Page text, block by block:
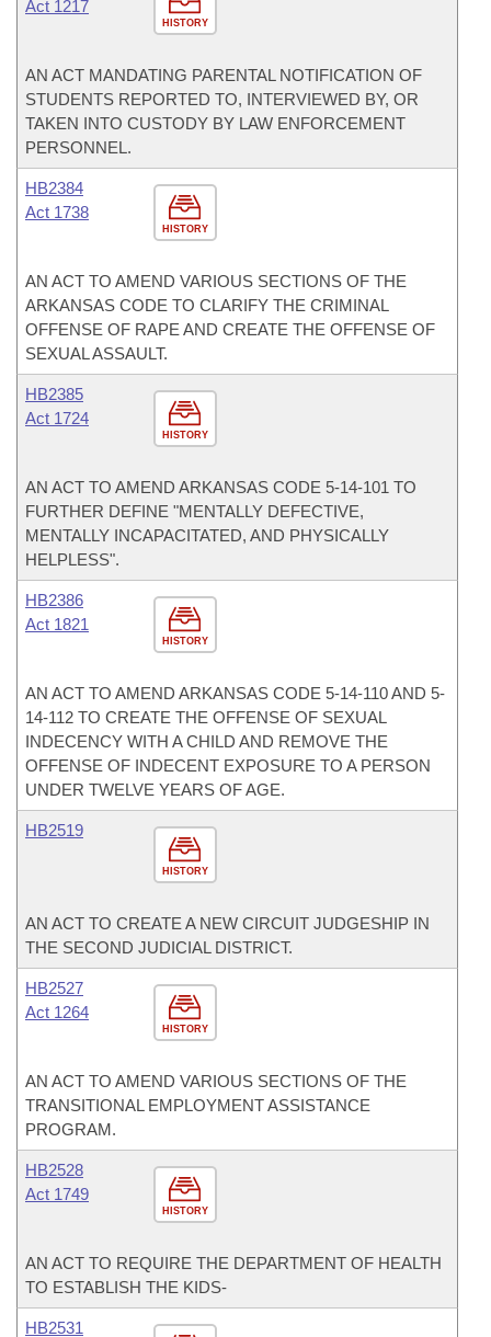
HISTORY
Act 1217
AN ACT MANDATING PARENTAL NOTIFICATION OF
STUDENTS REPORTED TO, INTERVIEWED BY, OR
TAKEN INTO CUSTODY BY LAW ENFORCEMENT
PERSONNEL.
HISTORY
HB2384
Act 1738
AN ACT TO AMEND VARIOUS SECTIONS OF THE
ARKANSAS CODE TO CLARIFY THE CRIMINAL
OFFENSE OF RAPE AND CREATE THE OFFENSE OF
SEXUAL ASSAULT.
HISTORY
HB2385
Act 1724
AN ACT TO AMEND ARKANSAS CODE 5-14-101 TO
FURTHER DEFINE "MENTALLY DEFECTIVE,
MENTALLY INCAPACITATED, AND PHYSICALLY
HELPLESS".
HISTORY
HB2386
Act 1821
AN ACT TO AMEND ARKANSAS CODE 5-14-110 AND 5-
14-112 TO CREATE THE OFFENSE OF SEXUAL
INDECENCY WITH A CHILD AND REMOVE THE
OFFENSE OF INDECENT EXPOSURE TO A PERSON
UNDER TWELVE YEARS OF AGE.
HISTORY
HB2519
AN ACT TO CREATE A NEW CIRCUIT JUDGESHIP IN
THE SECOND JUDICIAL DISTRICT.
HISTORY
HB2527
Act 1264
AN ACT TO AMEND VARIOUS SECTIONS OF THE
TRANSITIONAL EMPLOYMENT ASSISTANCE
PROGRAM.
HISTORY
HB2528
Act 1749
AN ACT TO REQUIRE THE DEPARTMENT OF HEALTH
TO ESTABLISH THE KIDS-
HB2531